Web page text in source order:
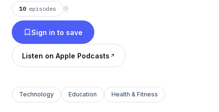
what it means to be a man in these modern
times. It is all designed to lead up to a decision;
the decision to be a better man today, than we
were yesterday.
10 episodes ⟳
Sign in to save
Listen on Apple Podcasts
Technology Education Health & Fitness